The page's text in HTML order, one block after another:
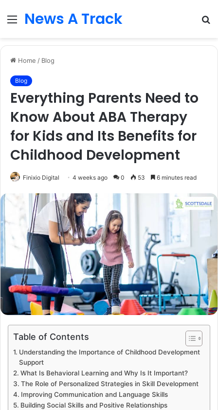
Menu
News A Track
Home / Blog
Blog
Everything Parents Need to
Know About ABA Therapy
for Kids and Its Benefits for
Childhood Development
Finixio Digital 4 weeks ago 0 53 6 minutes read
Table of Contents
Understanding the Importance of Childhood Development
Support
What Is Behavioral Learning and Why Is It Important?
The Role of Personalized Strategies in Skill Development
Improving Communication and Language Skills
Building Social Skills and Positive Relationships